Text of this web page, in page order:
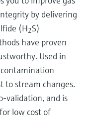
by delivering
(H2S)
have proven
Used in
to stream changes.
validation, and is
low cost of